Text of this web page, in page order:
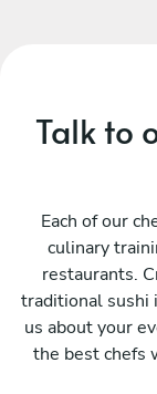
Talk to
Each of our
culinary
restaurants.
traditional sushi
us about your
the best chefs